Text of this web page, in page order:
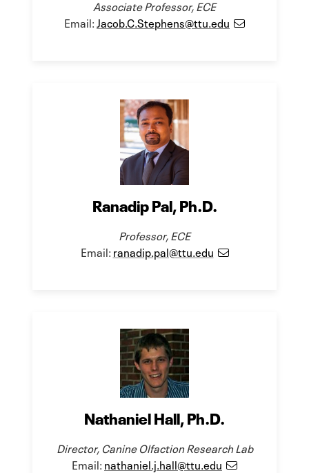
Associate Professor, ECE
Email: Jacob.C.Stephens@ttu.edu
Ranadip Pal, Ph.D.
Professor, ECE
Email: ranadip.pal@ttu.edu
Nathaniel Hall, Ph.D.
Director, Canine Olfaction Research Lab
Email: nathaniel.j.hall@ttu.edu